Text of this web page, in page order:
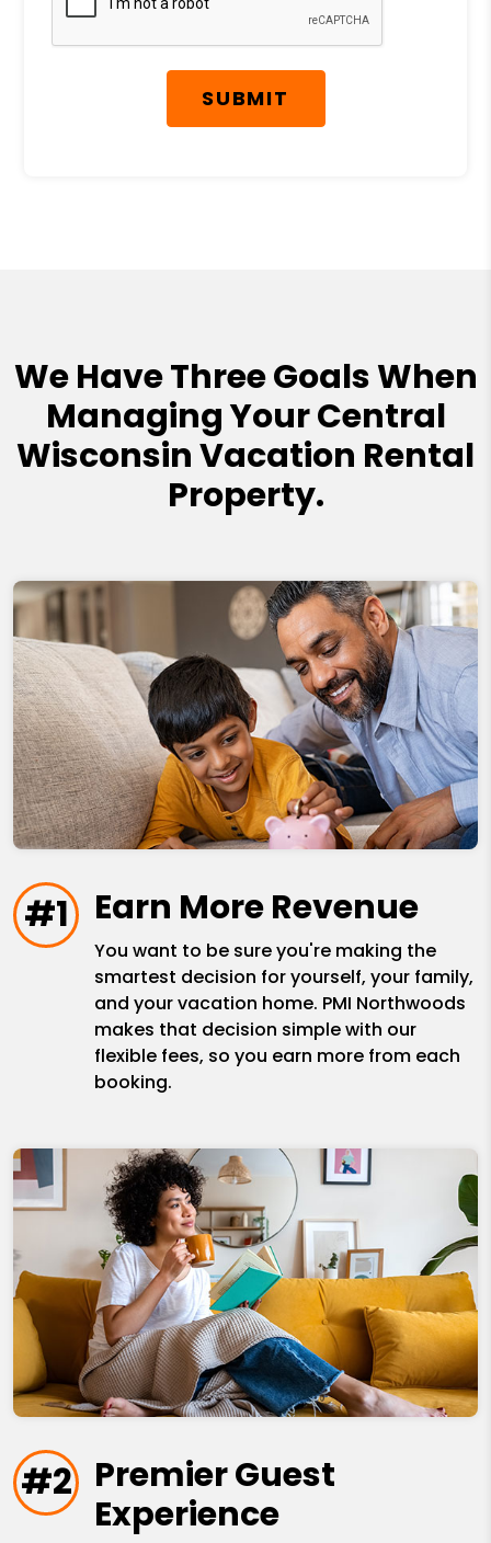
SUBMIT
We Have Three Goals When
Managing Your Central
Wisconsin Vacation Rental
Property.
#1 Earn More Revenue
You want to be sure you're making the
smartest decision for yourself, your family,
and your vacation home. PMI Northwoods
makes that decision simple with our
flexible fees, so you earn more from each
booking.
#2 Premier Guest
Experience